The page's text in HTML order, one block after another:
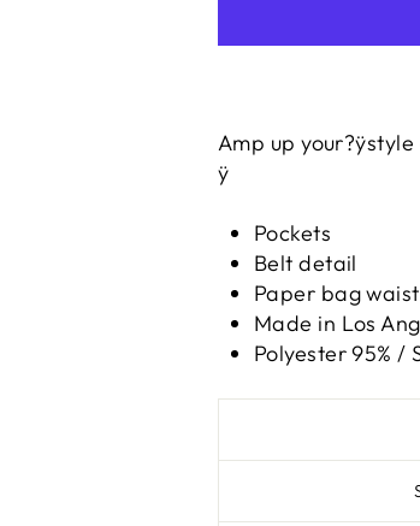
Amp up
ÿ
Pockets
Belt detail
Paper bag waist
Made in Los
Polyester 95% /